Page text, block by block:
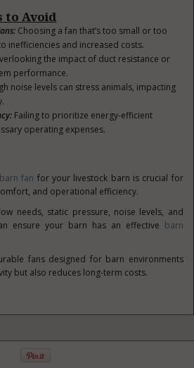
to Avoid
: Choosing a fan that’s too small or too
inefficiencies and increased costs.
the impact of duct resistance or
performance.
noise levels can stress animals, impacting
: Failing to prioritize energy-efficient
operating expenses.
barn fan for your livestock barn is crucial for
and operational efficiency.
needs, static pressure, noise levels, and
ensure your barn has an effective barn
fans designed for barn environments
but also reduces long-term costs.